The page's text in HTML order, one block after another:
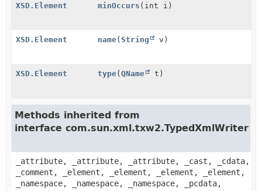
XSD.Element minOccurs (int i)
XSD.Element name(String v)
XSD.Element type(QName t)
Methods inherited from
interface com.sun.xml.txw2.TypedXmlWriter
_attribute, _attribute, _attribute, _cast, _cdata,
_comment, _element, _element, _element, _element,
_namespace, _namespace, _namespace, _pcdata,